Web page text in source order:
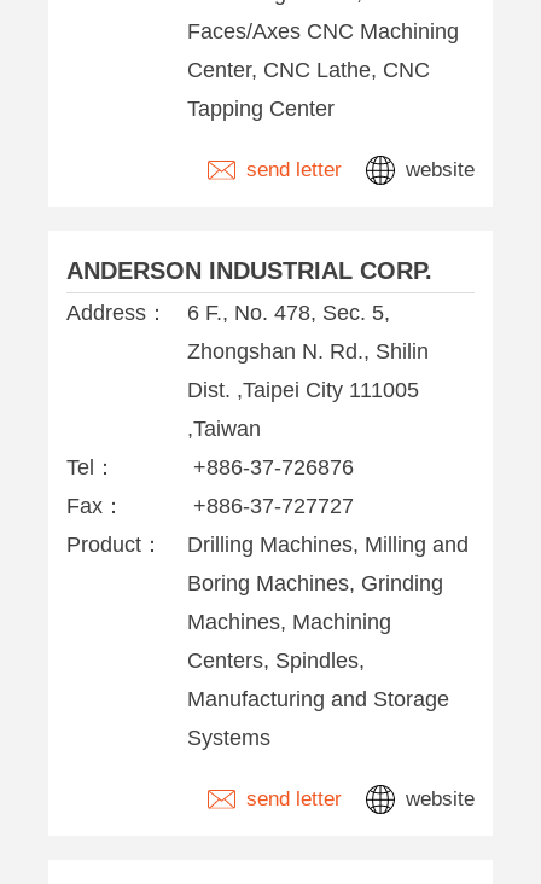
Faces/Axes CNC Machining
Center, CNC Lathe, CNC
Tapping Center
send letter website
ANDERSON INDUSTRIAL CORP.
Address：
6 F., No. 478, Sec. 5,
Zhongshan N. Rd., Shilin
Dist. ,Taipei City 111005
,Taiwan
Tel：
+886-37-726876
Fax：
+886-37-727727
Product：
Drilling Machines, Milling and
Boring Machines, Grinding
Machines, Machining
Centers, Spindles,
Manufacturing and Storage
Systems
send letter website